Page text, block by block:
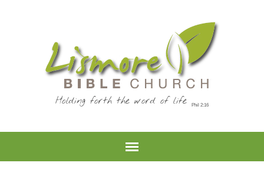
Holding forth the word of life